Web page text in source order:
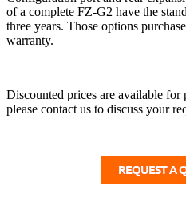
of a complete FZ-G2 have the
three years. Those options
warranty.
Discounted prices are available for
please contact us to discuss your